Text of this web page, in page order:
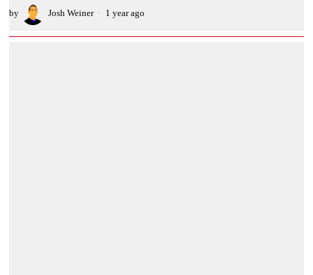
by Josh Weiner 1 year ago